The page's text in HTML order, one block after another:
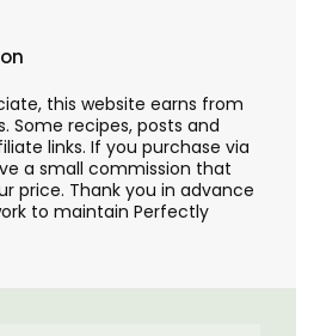
this website earns from
Some recipes, posts and
links. If you purchase via
a small commission that
price. Thank you in advance
to maintain Perfectly